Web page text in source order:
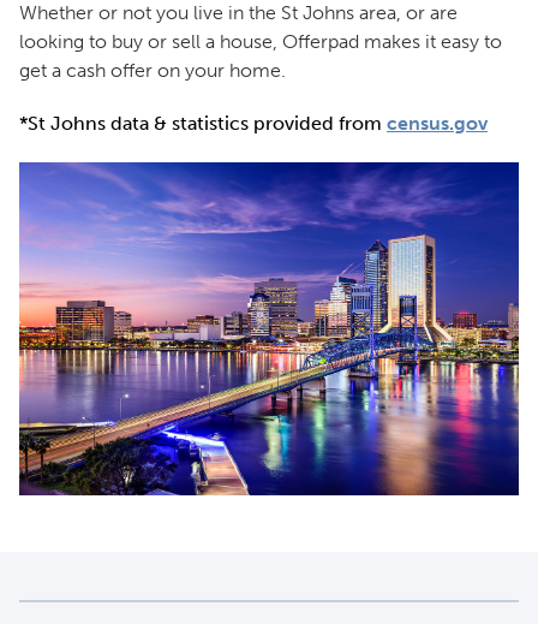
Whether or not you live in the St Johns area, or are
looking to buy or sell a house, Offerpad makes it easy to
get a cash offer on your home.
*St Johns data & statistics provided from census.gov